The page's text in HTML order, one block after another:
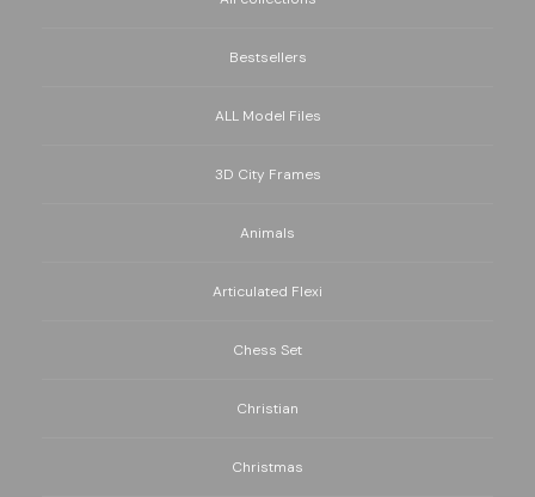
Bestsellers
ALL Model Files
3D City Frames
Animals
Articulated Flexi
Chess Set
Christian
Christmas